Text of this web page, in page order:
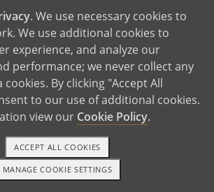
our quality time together -
each other’s lives, having fun
there for everyone. We look
each year to visit Elizabeth’s
time with her aunts and uncles
adventuring out on hikes in the
Colorado with her brother’s
GET STARTED
. We use necessary cookies to
We use additional cookies to
experience, and analyze our
performance; we never collect any
By clicking "Accept All
to our use of additional cookies.
view our Cookie Policy.
MANAGE COOKIE SETTINGS
ACCEPT ALL COOKIES